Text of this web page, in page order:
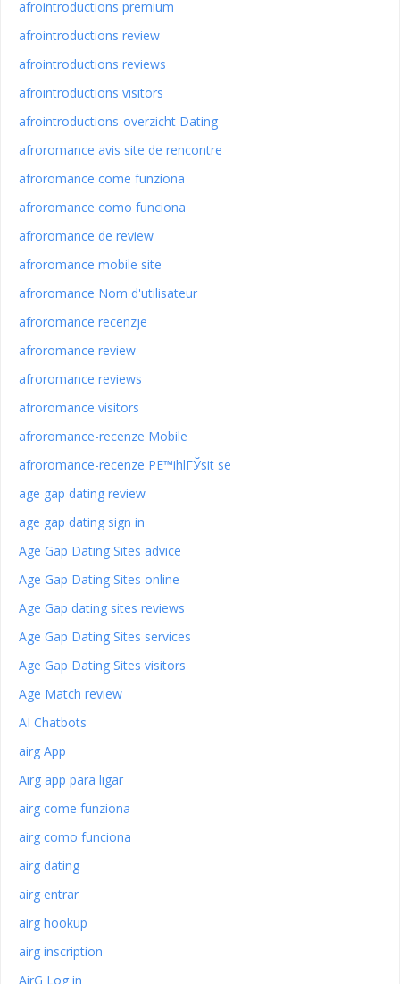
afrointroductions premium
afrointroductions review
afrointroductions reviews
afrointroductions visitors
afrointroductions-overzicht Dating
afroromance avis site de rencontre
afroromance come funziona
afroromance como funciona
afroromance de review
afroromance mobile site
afroromance Nom d'utilisateur
afroromance recenzje
afroromance review
afroromance reviews
afroromance visitors
afroromance-recenze Mobile
afroromance-recenze PЕ™ihlГЎsit se
age gap dating review
age gap dating sign in
Age Gap Dating Sites advice
Age Gap Dating Sites online
Age Gap dating sites reviews
Age Gap Dating Sites services
Age Gap Dating Sites visitors
Age Match review
AI Chatbots
airg App
Airg app para ligar
airg come funziona
airg como funciona
airg dating
airg entrar
airg hookup
airg inscription
AirG Log in